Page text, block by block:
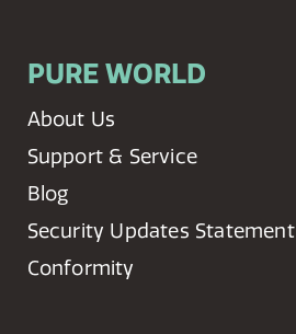
PURE WORLD
About Us
Support & Service
Blog
Security Updates Statement
Conformity